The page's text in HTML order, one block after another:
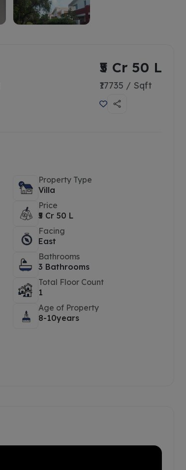
₹5 Cr 50 L
₹17735 / Sqft
Property Type
Villa
Price
₹5 Cr 50 L
Facing
East
Bathrooms
3 Bathrooms
Total Floor Count
1
Age of Property
8-10years